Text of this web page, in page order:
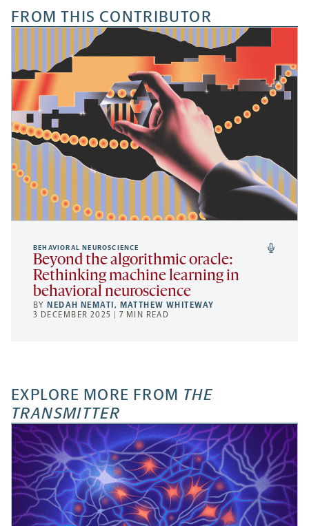
FROM THIS CONTRIBUTOR
BEHAVIORAL NEUROSCIENCE
Beyond the algorithmic oracle:
Rethinking machine learning in
behavioral neuroscience
BY NEDAH NEMATI , MATTHEW WHITEWAY
3 DECEMBER 2025 | 7 MIN READ
EXPLORE MORE FROM THE
TRANSMITTER